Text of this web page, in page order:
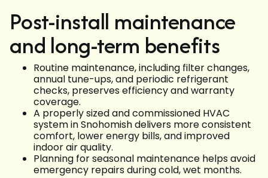
Post-install maintenance
and long-term benefits
Routine maintenance, including filter changes,
annual tune-ups, and periodic refrigerant
checks, preserves efficiency and warranty
coverage.
A properly sized and commissioned HVAC
system in Snohomish delivers more consistent
comfort, lower energy bills, and improved
indoor air quality.
Planning for seasonal maintenance helps avoid
emergency repairs during cold, wet months.